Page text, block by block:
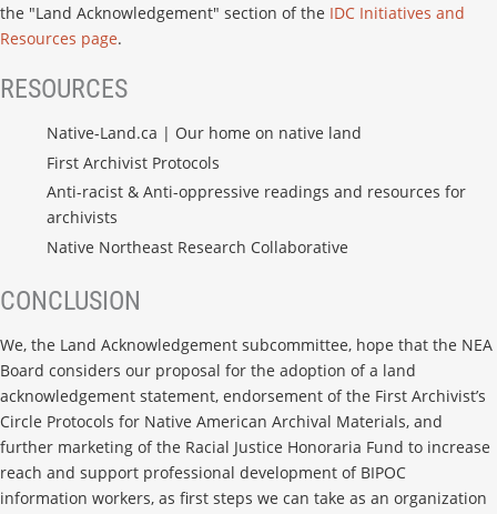
the "Land Acknowledgement" section of the IDC Initiatives and
Resources page.
RESOURCES
Native-Land.ca | Our home on native land
First Archivist Protocols
Anti-racist & Anti-oppressive readings and resources for
archivists
Native Northeast Research Collaborative
CONCLUSION
We, the Land Acknowledgement subcommittee, hope that the NEA
Board considers our proposal for the adoption of a land
acknowledgement statement, endorsement of the First Archivist’s
Circle Protocols for Native American Archival Materials, and
further marketing of the Racial Justice Honoraria Fund to increase
reach and support professional development of BIPOC
information workers, as first steps we can take as an organization